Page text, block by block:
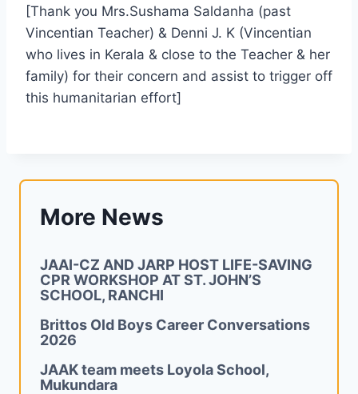
[Thank you Mrs.Sushama Saldanha (past
Vincentian Teacher) & Denni J. K (Vincentian
who lives in Kerala & close to the Teacher & her
family) for their concern and assist to trigger off
this humanitarian effort]
More News
JAAI-CZ AND JARP HOST LIFE-SAVING
CPR WORKSHOP AT ST. JOHN’S
SCHOOL, RANCHI
Brittos Old Boys Career Conversations
2026
JAAK team meets Loyola School,
Mukundara